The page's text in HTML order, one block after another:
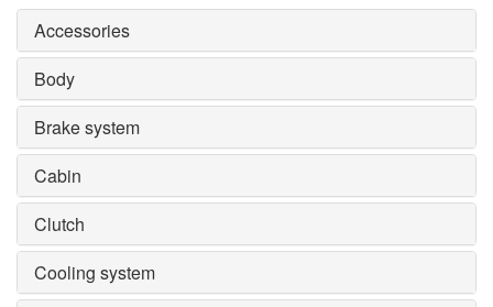
Accessories
Body
Brake system
Cabin
Clutch
Cooling system